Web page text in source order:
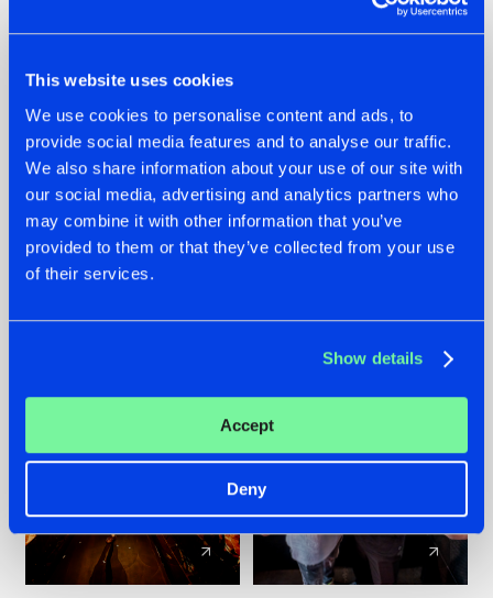
This website uses cookies
We use cookies to personalise content and ads, to
provide social media features and to analyse our traffic.
We also share information about your use of our site with
our social media, advertising and analytics partners who
may combine it with other information that you’ve
provided to them or that they’ve collected from your use
of their services.
Show details
Accept
Deny
07.08.2026
TATANKA GOES
BACK TO HIS
ROOTS WITH
'BEYOND TIME'
22.07.2026
FRONTLINER'S HIT
'DISCORECORD'
GETS A FRESH NEW
TWIST WITH